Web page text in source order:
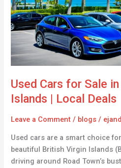
Used Cars for Sale
Islands | Local Deals
Leave a Comment / blogs /
Used cars are a smart choice
beautiful British Virgin Islands
driving around Road Town’s
in
British
Virgin
Islands
Local